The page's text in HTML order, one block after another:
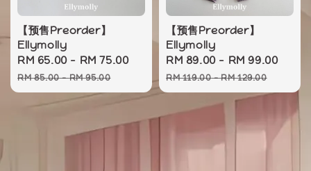
【预售Preorder】
Ellymolly
Sale
price
RM 65.00- RM 75.00
Regular
price
RM 85.00-RM 95.00
【预售Preorder】
Ellymolly
Sale
price
RM 89.00- RM 99.00
RM 119.00-RM 129.00